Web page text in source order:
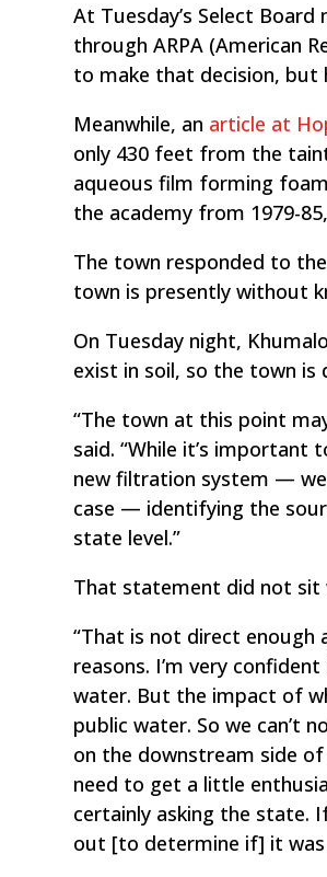
At Tuesday’s Select
through ARPA (American
to make that decision, but
Meanwhile, an article at
only 430 feet from the
aqueous film forming
the academy from 1979-
The town responded to
town is presently without
On Tuesday night,
exist in soil, so the town
“The town at this point
said. “While it’s
new filtration system —
case — identifying the
state level.”
That statement did not sit
“That is not direct enough
reasons. I’m very
water. But the impact of
public water. So we can’t
on the downstream side
need to get a little
certainly asking the state.
out [to determine if] it